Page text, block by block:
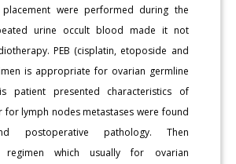
placement were performed during the
urine occult blood made it not
PEB (cisplatin, etoposide and
is appropriate for ovarian germline
patient presented characteristics of
for lymph nodes metastases were found
postoperative pathology. Then
regimen which usually for ovarian